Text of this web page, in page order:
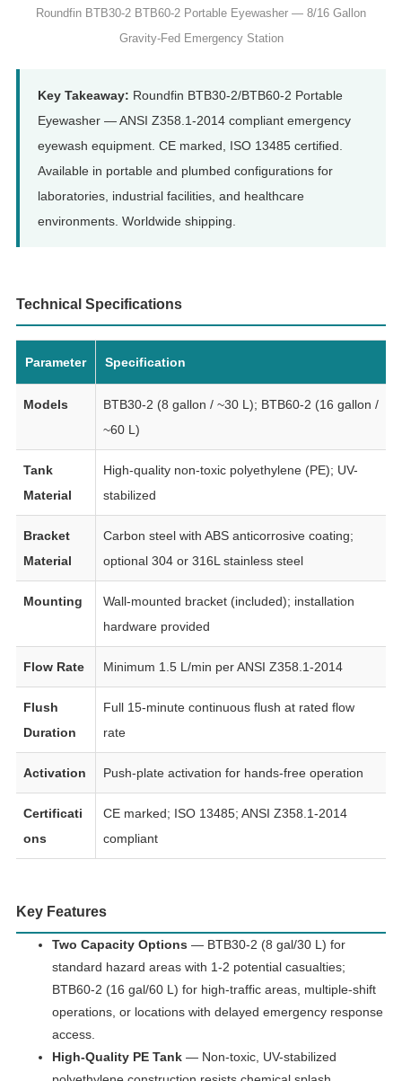
Roundfin BTB30-2 BTB60-2 Portable Eyewasher — 8/16 Gallon
Gravity-Fed Emergency Station
Key Takeaway: Roundfin BTB30-2/BTB60-2 Portable
Eyewasher — ANSI Z358.1-2014 compliant emergency
eyewash equipment. CE marked, ISO 13485 certified.
Available in portable and plumbed configurations for
laboratories, industrial facilities, and healthcare
environments. Worldwide shipping.
Technical Specifications
Parameter Specification
Models
BTB30-2 (8 gallon / ~30 L); BTB60-2 (16 gallon /
~60 L)
Tank
Material
High-quality non-toxic polyethylene (PE); UV-
stabilized
Bracket
Material
Carbon steel with ABS anticorrosive coating;
optional 304 or 316L stainless steel
Mounting
Wall-mounted bracket (included); installation
hardware provided
Flow Rate Minimum 1.5 L/min per ANSI Z358.1-2014
Flush
Duration
Full 15-minute continuous flush at rated flow
rate
Activation Push-plate activation for hands-free operation
Certificati
ons
CE marked; ISO 13485; ANSI Z358.1-2014
compliant
Key Features
Two Capacity Options — BTB30-2 (8 gal/30 L) for
standard hazard areas with 1-2 potential casualties;
BTB60-2 (16 gal/60 L) for high-traffic areas, multiple-shift
operations, or locations with delayed emergency response
access.
High-Quality PE Tank— Non-toxic, UV-stabilized